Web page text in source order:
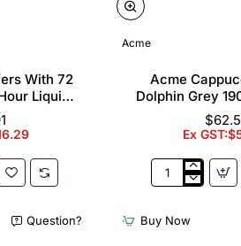
With 72
Liquid
Question?
Acme
Acme
Dolphin Grey
Ex
Acme
Cups
Dolphin
Buy Now